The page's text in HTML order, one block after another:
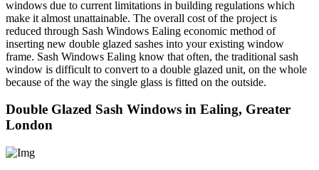
windows due to current limitations in building regulations which
make it almost unattainable. The overall cost of the project is
reduced through Sash Windows Ealing economic method of
inserting new double glazed sashes into your existing window
frame. Sash Windows Ealing know that often, the traditional sash
window is difficult to convert to a double glazed unit, on the whole
because of the way the single glass is fitted on the outside.
Double Glazed Sash Windows in Ealing, Greater
London